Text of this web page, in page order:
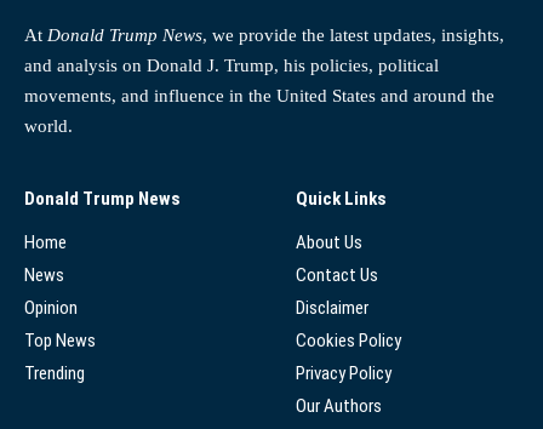
At Donald Trump News, we provide the latest updates, insights,
and analysis on Donald J. Trump, his policies, political
movements, and influence in the United States and around the
world.
Donald Trump News
Home
News
Opinion
Top News
Trending
Quick Links
About Us
Contact Us
Disclaimer
Cookies Policy
Privacy Policy
Our Authors